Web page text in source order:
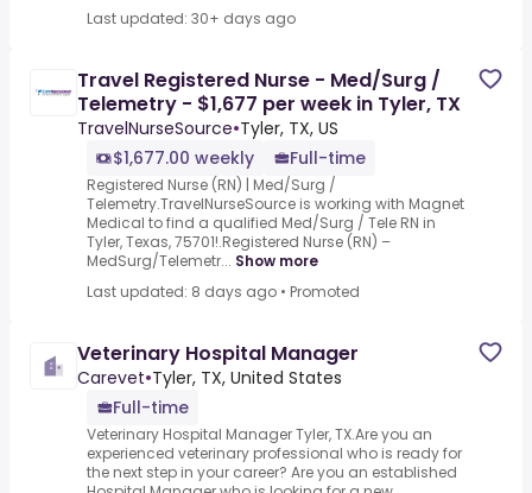
Last updated: 30+ days ago
Travel Registered Nurse - Med/Surg /
Telemetry - $1,677 per week in Tyler, TX
TravelNurseSource•Tyler, TX, US
$1,677.00 weekly
Full-time
Registered Nurse (RN) | Med/Surg /
Telemetry.TravelNurseSource is working with Magnet
Medical to find a qualified Med/Surg / Tele RN in
Tyler, Texas, 75701!.Registered Nurse (RN) –
MedSurg/Telemetr... Show more
Last updated: 8 days ago • Promoted
Veterinary Hospital Manager
Carevet•Tyler, TX, United States
Full-time
Veterinary Hospital Manager Tyler, TX.Are you an
experienced veterinary professional who is ready for
the next step in your career? Are you an established